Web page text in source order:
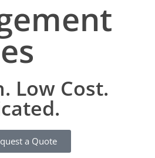
Low Cost.
a Quote